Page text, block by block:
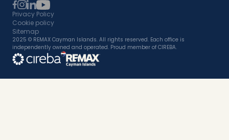
Privacy Policy
Cookie policy
Sitemap
2025 © REMAX Cayman Islands. All rights reserved. Each office is
independently owned and operated. Proud member of CIREBA.